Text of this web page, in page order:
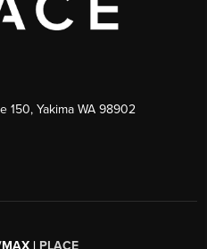
150, Yakima WA 98902
MAX | PLACE